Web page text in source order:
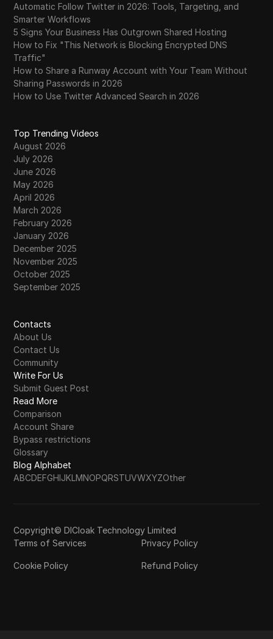
Automatic Follow Twitter in 2026: Tools, Targeting, and
Smarter Workflows
5 Signs Your Business Has Outgrown Shared Hosting
How to Fix "This Network is Blocking Encrypted DNS
Traffic"
How to Share a Runway Account with Your Team Without
Sharing Passwords in 2026
How to Use Twitter Advanced Search in 2026
Top Trending Videos
August 2026
July 2026
June 2026
May 2026
April 2026
March 2026
February 2026
January 2026
December 2025
November 2025
October 2025
September 2025
Contacts
About Us
Contact Us
Community
Write For Us
Submit Guest Post
Read More
Comparison
Account Share
Bypass restrictions
Glossary
Blog Alphabet
ABCDEFGHIJKLMNOPQRSTUVWXYZOther
Copyright© DICloak Technology Limited
Terms of Services
Privacy Policy
Cookie Policy Refund Policy